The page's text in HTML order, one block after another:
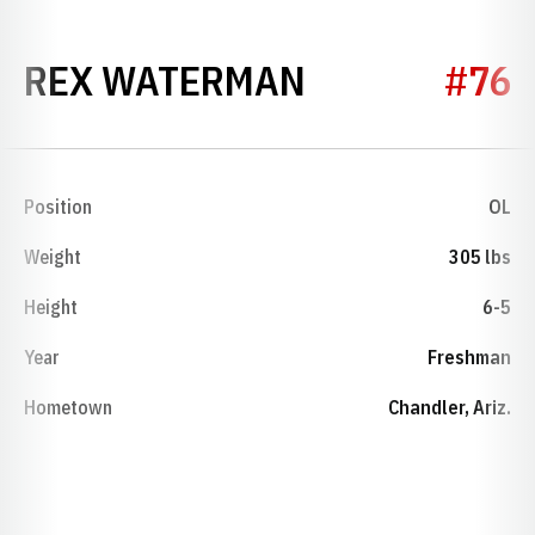
REX WATERMAN SEASON#76
Position OL
Weight 305 lbs
Height 6-5
Year Freshman
Hometown Chandler, Ariz.